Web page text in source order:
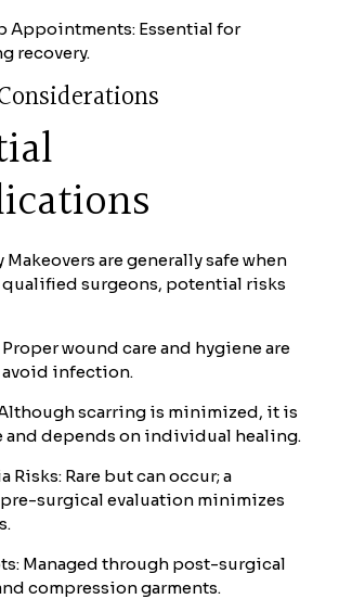
Appointments: Essential for
recovery.
are generally safe when
surgeons, potential risks
wound care and hygiene are
infection.
scarring is minimized, it is
and depends on individual healing.
Risks: Rare but can occur; a
surgical evaluation minimizes
Managed through post-surgical
compression garments.